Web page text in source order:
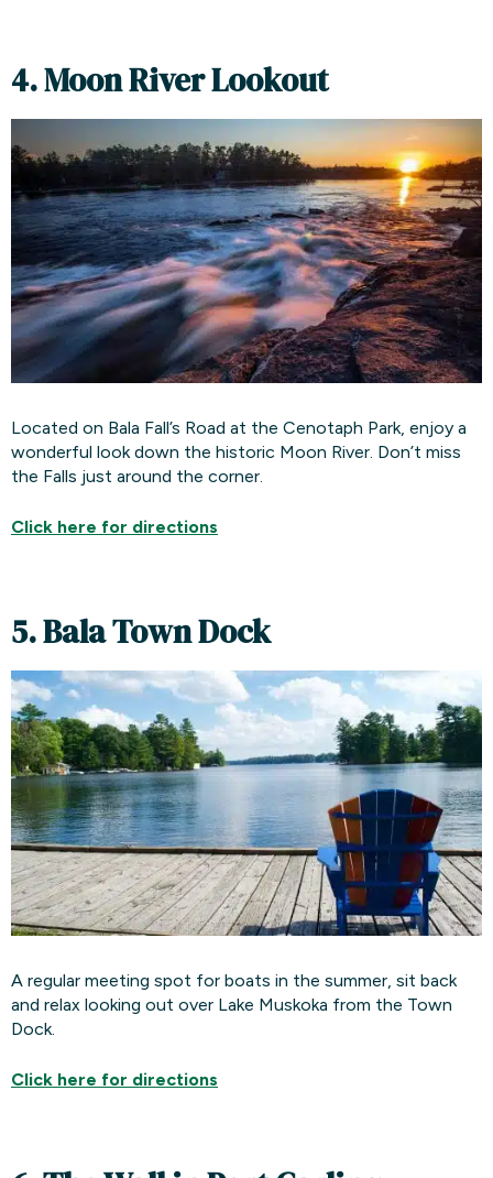
4. Moon River Lookout
Located on Bala Fall’s Road at the Cenotaph Park, enjoy a
wonderful look down the historic Moon River. Don’t miss
the Falls just around the corner.
Click here for directions
5. Bala Town Dock
A regular meeting spot for boats in the summer, sit back
and relax looking out over Lake Muskoka from the Town
Dock.
Click here for directions